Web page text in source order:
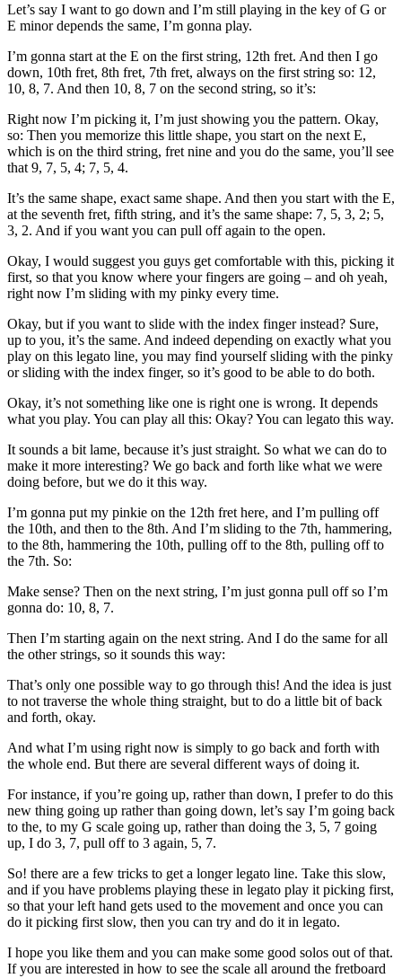
Let’s say I want to go down and I’m still playing in the key of G or
E minor depends the same, I’m gonna play.
I’m gonna start at the E on the first string, 12th fret. And then I go
down, 10th fret, 8th fret, 7th fret, always on the first string so: 12,
10, 8, 7. And then 10, 8, 7 on the second string, so it’s:
Right now I’m picking it, I’m just showing you the pattern. Okay,
so: Then you memorize this little shape, you start on the next E,
which is on the third string, fret nine and you do the same, you’ll see
that 9, 7, 5, 4; 7, 5, 4.
It’s the same shape, exact same shape. And then you start with the E,
at the seventh fret, fifth string, and it’s the same shape: 7, 5, 3, 2; 5,
3, 2. And if you want you can pull off again to the open.
Okay, I would suggest you guys get comfortable with this, picking it
first, so that you know where your fingers are going – and oh yeah,
right now I’m sliding with my pinky every time.
Okay, but if you want to slide with the index finger instead? Sure,
up to you, it’s the same. And indeed depending on exactly what you
play on this legato line, you may find yourself sliding with the pinky
or sliding with the index finger, so it’s good to be able to do both.
Okay, it’s not something like one is right one is wrong. It depends
what you play. You can play all this: Okay? You can legato this way.
It sounds a bit lame, because it’s just straight. So what we can do to
make it more interesting? We go back and forth like what we were
doing before, but we do it this way.
I’m gonna put my pinkie on the 12th fret here, and I’m pulling off
the 10th, and then to the 8th. And I’m sliding to the 7th, hammering,
to the 8th, hammering the 10th, pulling off to the 8th, pulling off to
the 7th. So:
Make sense? Then on the next string, I’m just gonna pull off so I’m
gonna do: 10, 8, 7.
Then I’m starting again on the next string. And I do the same for all
the other strings, so it sounds this way:
That’s only one possible way to go through this! And the idea is just
to not traverse the whole thing straight, but to do a little bit of back
and forth, okay.
And what I’m using right now is simply to go back and forth with
the whole end. But there are several different ways of doing it.
For instance, if you’re going up, rather than down, I prefer to do this
new thing going up rather than going down, let’s say I’m going back
to the, to my G scale going up, rather than doing the 3, 5, 7 going
up, I do 3, 7, pull off to 3 again, 5, 7.
So! there are a few tricks to get a longer legato line. Take this slow,
and if you have problems playing these in legato play it picking first,
so that your left hand gets used to the movement and once you can
do it picking first slow, then you can try and do it in legato.
I hope you like them and you can make some good solos out of that.
If you are interested in how to see the scale all around the fretboard